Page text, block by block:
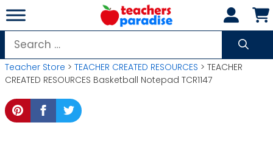
Skip
to
content
Search
for:
Teacher Store > TEACHER CREATED RESOURCES > TEACHER
CREATED RESOURCES Basketball Notepad TCR1147